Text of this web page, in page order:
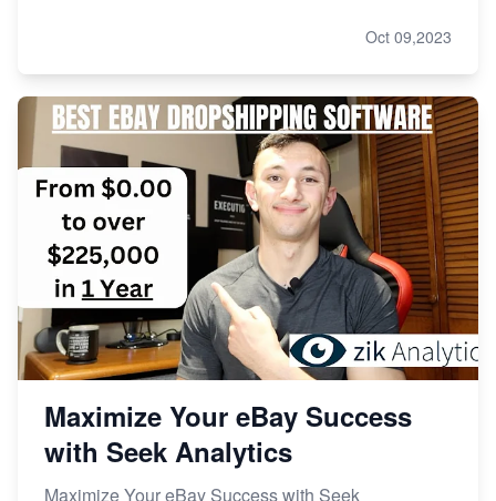
Oct 09,2023
Maximize Your eBay Success
with Seek Analytics
Maximize Your eBay Success with Seek